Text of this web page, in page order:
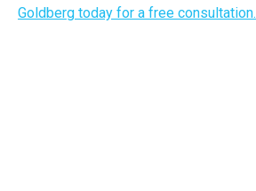
Goldberg today for a free consultation.